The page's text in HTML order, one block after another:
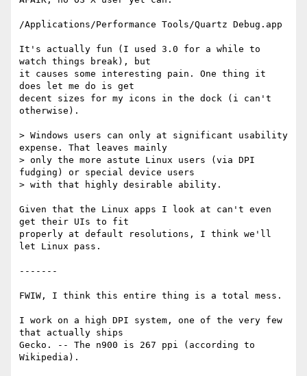
/Applications/Performance Tools/Quartz Debug.app
It's actually fun (I used 3.0 for a while to
watch things break), but
it causes some interesting pain. One thing it
does let me do is get
decent sizes for my icons in the dock (i can't
otherwise).
> Windows users can only at significant usability
expense. That leaves mainly
> only the more astute Linux users (via DPI
fudging) or special device users
> with that highly desirable ability.
Given that the Linux apps I look at can't even
get their UIs to fit
properly at default resolutions, I think we'll
let Linux pass.
-------
FWIW, I think this entire thing is a total mess.
I work on a high DPI system, one of the very few
that actually ships
Gecko. -- The n900 is 267 ppi (according to
Wikipedia).